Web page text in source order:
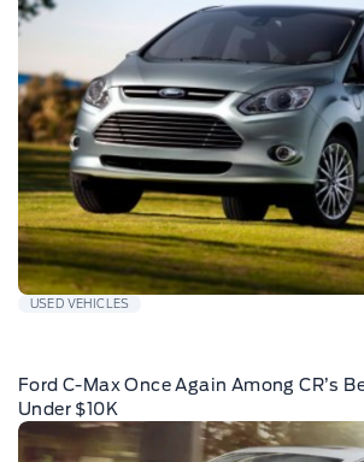
USED VEHICLES
Ford C-Max Once Again Among CR’s
Under $10K